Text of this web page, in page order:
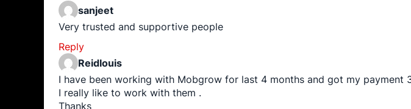
sanjeet
Very trusted and supportive people
Reply
Reidlouis
I have been working with Mobgrow for last 4 months and got my payment
I really like to work with them .
Thanks